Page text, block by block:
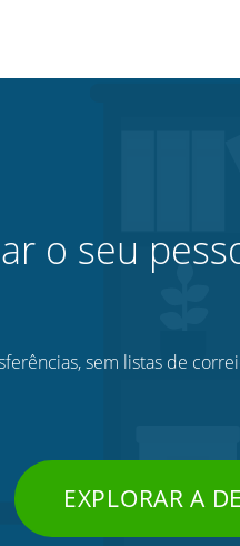
o seu
sem listas de
EXPLORAR A